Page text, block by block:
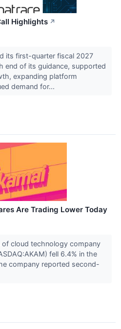
Highlights ↗
its first-quarter fiscal 2027
end of its guidance, supported
expanding platform
demand for...
Are Trading Lower Today
of cloud technology company
fell 6.4% in the
company reported second-